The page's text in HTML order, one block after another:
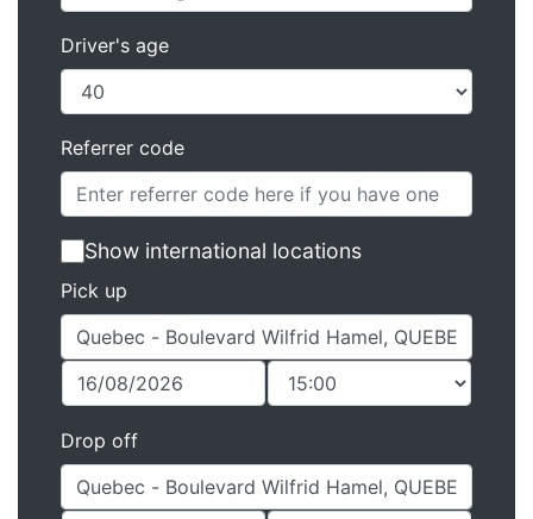
Driver's age
Referrer code
Show international locations
Pick up
Drop off